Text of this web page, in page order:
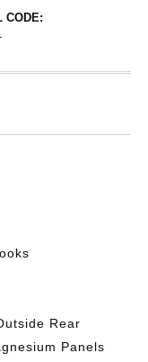
CODE:
Rear
Panels